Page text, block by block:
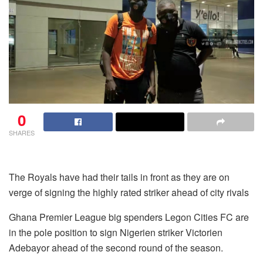
0
SHARES
The Royals have had their tails in front as they are on
verge of signing the highly rated striker ahead of city rivals
Ghana Premier League big spenders Legon Cities FC are
in the pole position to sign Nigerien striker Victorien
Adebayor ahead of the second round of the season.